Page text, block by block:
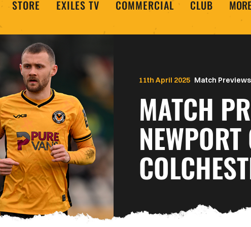
STORE EXILES TV COMMERCIAL CLUB MORE
Match Previews
MATCH
11th April 2025